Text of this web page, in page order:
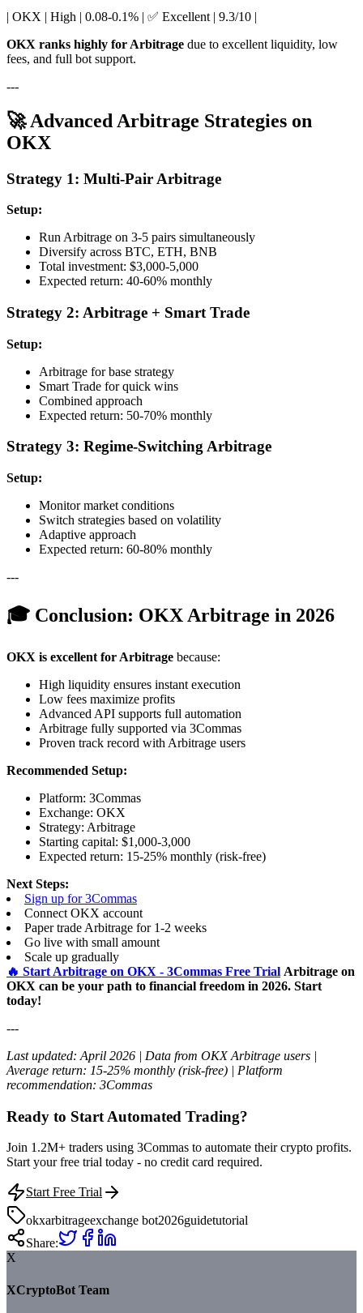
| OKX | High | 0.08-0.1% | ✅ Excellent | 9.3/10 |
OKX ranks highly for Arbitrage due to excellent liquidity, low
fees, and full bot support.
---
🚀 Advanced Arbitrage Strategies on
OKX
Strategy 1: Multi-Pair Arbitrage
Setup:
Run Arbitrage on 3-5 pairs simultaneously
Diversify across BTC, ETH, BNB
Total investment: $3,000-5,000
Expected return: 40-60% monthly
Strategy 2: Arbitrage + Smart Trade
Setup:
Arbitrage for base strategy
Smart Trade for quick wins
Combined approach
Expected return: 50-70% monthly
Strategy 3: Regime-Switching Arbitrage
Setup:
Monitor market conditions
Switch strategies based on volatility
Adaptive approach
Expected return: 60-80% monthly
---
🎓 Conclusion: OKX Arbitrage in 2026
OKX is excellent for Arbitrage because:
High liquidity ensures instant execution
Low fees maximize profits
Advanced API supports full automation
Arbitrage fully supported via 3Commas
Proven track record with Arbitrage users
Recommended Setup:
Platform: 3Commas
Exchange: OKX
Strategy: Arbitrage
Starting capital: $1,000-3,000
Expected return: 15-25% monthly (risk-free)
Next Steps:
Sign up for 3Commas
Connect OKX account
Paper trade Arbitrage for 1-2 weeks
Go live with small amount
Scale up gradually
🔥 Start Arbitrage on OKX - 3Commas Free Trial Arbitrage on
OKX can be your path to financial freedom in 2026. Start
today!
---
Last updated: April 2026 | Data from OKX Arbitrage users |
Average return: 15-25% monthly (risk-free) | Platform
recommendation: 3Commas
Ready to Start Automated Trading?
Join 1.2M+ traders using 3Commas to automate their crypto profits.
Start your free trial today - no credit card required.
Start Free Trial
okxarbitrageexchange bot2026guidetutorial
Share:
X
XCryptoBot Team